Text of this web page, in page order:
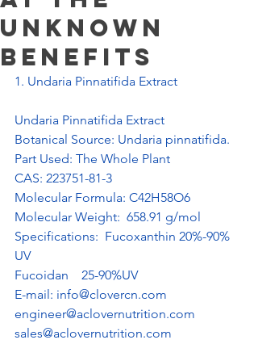
Unknown
Benefits
1. Undaria Pinnatifida Extract
Undaria Pinnatifida Extract
Botanical Source: Undaria pinnatifida.
Part Used: The Whole Plant
CAS: 223751-81-3
Molecular Formula: C42H58O6
Molecular Weight:  658.91 g/mol
Specifications:  Fucoxanthin 20%-90%
UV
Fucoidan    25-90%UV
E-mail: info@clovercn.com
engineer@aclovernutrition.com
sales@aclovernutrition.com